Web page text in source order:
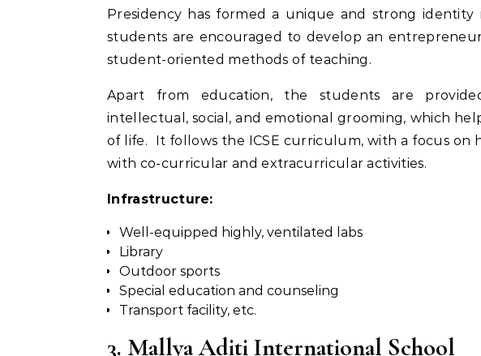
Presidency has formed a unique and strong
students are encouraged to develop an
student-oriented methods of teaching.
Apart from education, the students are
intellectual, social, and emotional grooming, which
of life. It follows the ICSE curriculum, with a focus on
with co-curricular and extracurricular activities.
Infrastructure:
Well-equipped highly, ventilated labs
Library
Outdoor sports
Special education and counseling
Transport facility, etc.
3. Mallya Aditi International School